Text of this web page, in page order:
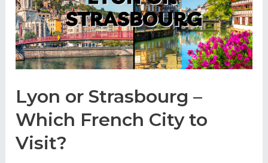
Lyon or Strasbourg –
Which French City to
Visit?